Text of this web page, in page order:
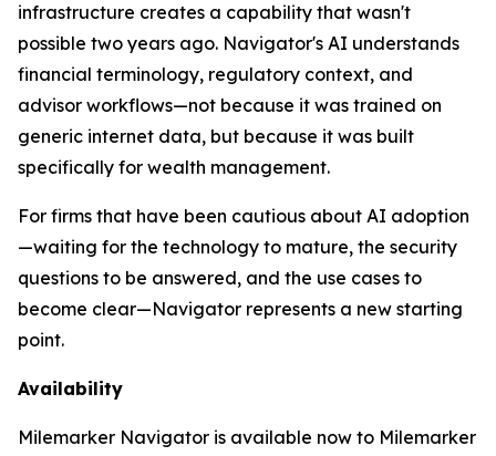
infrastructure creates a capability that wasn't
possible two years ago. Navigator's AI understands
financial terminology, regulatory context, and
advisor workflows—not because it was trained on
generic internet data, but because it was built
specifically for wealth management.
For firms that have been cautious about AI adoption
—waiting for the technology to mature, the security
questions to be answered, and the use cases to
become clear—Navigator represents a new starting
point.
Availability
Milemarker Navigator is available now to Milemarker